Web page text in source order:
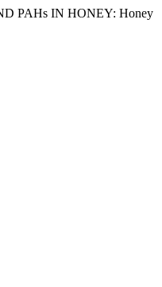
PAHs IN HONEY: Honey